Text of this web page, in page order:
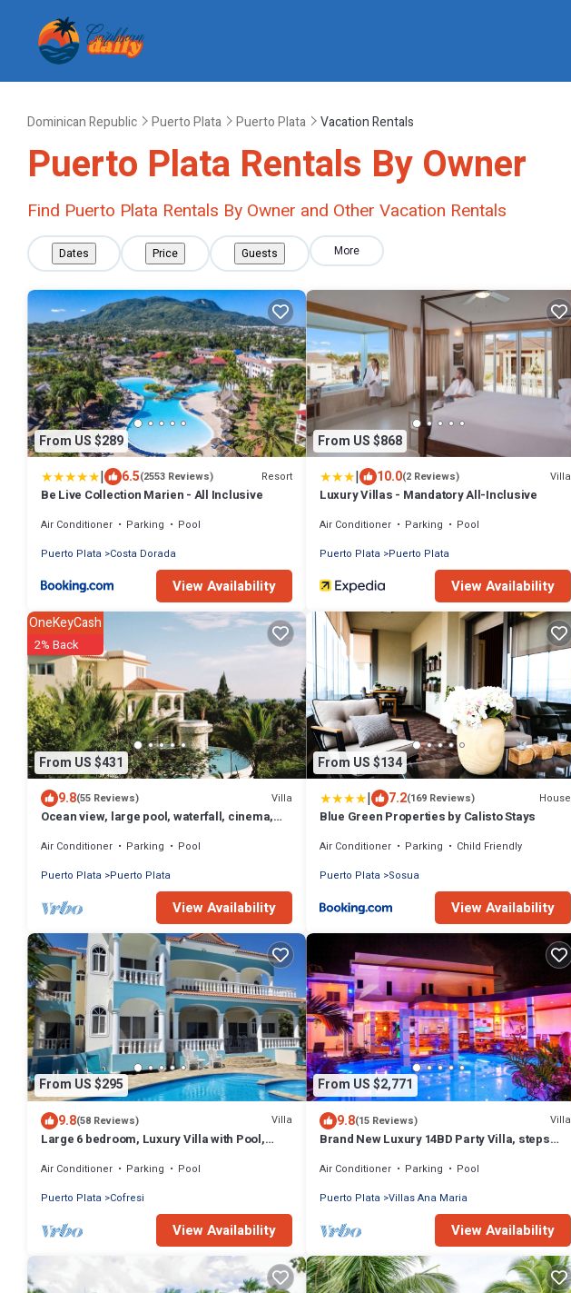
Dominican Republic Puerto Plata Puerto Plata Vacation Rentals
Puerto Plata Rentals By Owner
Find Puerto Plata Rentals By Owner and Other Vacation Rentals
Dates Price Guests More
From US $289
| 6.5(2553 Reviews) Resort
Be Live Collection Marien - All Inclusive
Air Conditioner Parking
Pool
Puerto Plata
Costa Dorada
View Availability
From US $868
| 10.0(2 Reviews) Villa
Luxury Villas - Mandatory All-Inclusive
Air Conditioner Parking
Pool
Puerto Plata
Puerto Plata
View Availability
From US $431
OneKeyCash
2% Back
9.8(55 Reviews) Villa
Ocean view, large pool, waterfall, cinema,
Air Conditioner Parking
Pool
Puerto Plata
Puerto Plata
View Availability
From US $134
| 7.2(169 Reviews) House
Blue Green Properties by Calisto Stays
Air Conditioner Parking
Child Friendly
Puerto Plata
Sosua
View Availability
From US $295
9.8(58 Reviews) Villa
Large 6 bedroom, Luxury Villa with Pool,
Air Conditioner Parking
Pool
Puerto Plata
Cofresi
View Availability
From US $2,771
9.8(15 Reviews) Villa
Brand New Luxury 14BD Party Villa, steps
Air Conditioner Parking
Pool
Puerto Plata Villas Ana Maria
View Availability